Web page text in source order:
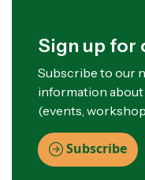
Sign up for
Subscribe to our
information
(events,
Subscribe